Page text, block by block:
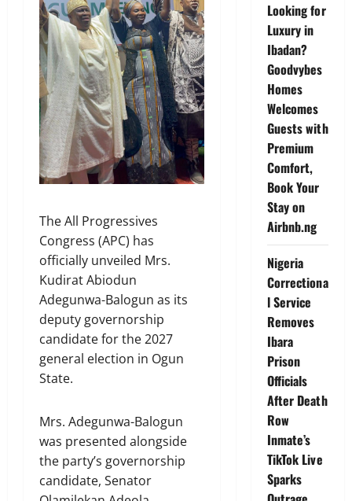
The All Progressives
Congress (APC) has
officially unveiled Mrs.
Kudirat Abiodun
Adegunwa-Balogun as its
deputy governorship
candidate for the 2027
general election in Ogun
State.
Mrs. Adegunwa-Balogun
was presented alongside
the party’s governorship
candidate, Senator
Looking for
Luxury in
Ibadan?
Goodvybes
Homes
Welcomes
Guests with
Premium
Comfort,
Book Your
Stay on
Airbnb.ng
Nigeria
Correctiona
l Service
Removes
Ibara
Prison
Officials
After Death
Row
Inmate’s
TikTok Live
Sparks